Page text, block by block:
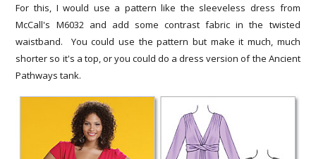
For this, I would use a pattern like the sleeveless dress from
McCall's M6032 and add some contrast fabric in the twisted
waistband. You could use the pattern but make it much, much
shorter so it's a top, or you could do a dress version of the Ancient
Pathways tank.